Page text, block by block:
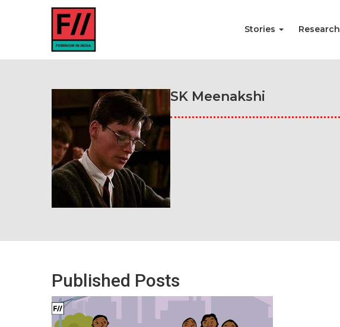
Stories Research
SK Meenakshi
Published Posts